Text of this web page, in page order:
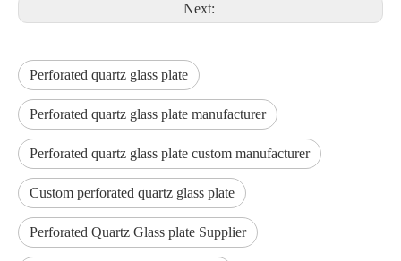
Next:
Perforated quartz glass plate
Perforated quartz glass plate manufacturer
Perforated quartz glass plate custom manufacturer
Custom perforated quartz glass plate
Perforated Quartz Glass plate Supplier